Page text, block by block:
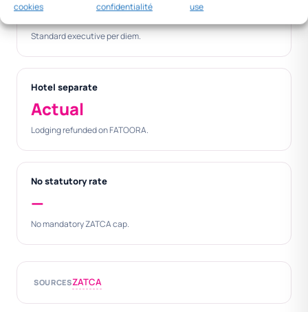
cookies
confidentialité
use
SAR 600+
Standard executive per diem.
Hotel separate
Actual
Lodging refunded on FATOORA.
No statutory rate
—
No mandatory ZATCA cap.
SOURCESZATCA